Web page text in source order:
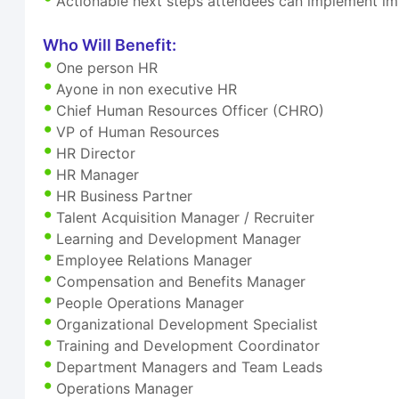
Who Will Benefit:
One person HR
Ayone in non executive HR
Chief Human Resources Officer (CHRO)
VP of Human Resources
HR Director
HR Manager
HR Business Partner
Talent Acquisition Manager / Recruiter
Learning and Development Manager
Employee Relations Manager
Compensation and Benefits Manager
People Operations Manager
Organizational Development Specialist
Training and Development Coordinator
Department Managers and Team Leads
Operations Manager